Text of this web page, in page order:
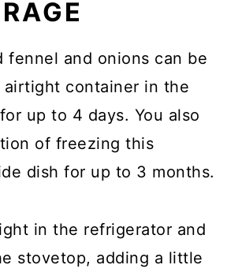
fennel and onions can be
airtight container in the
up to 4 days. You also
of freezing this
dish for up to 3 months.
in the refrigerator and
stovetop, adding a little